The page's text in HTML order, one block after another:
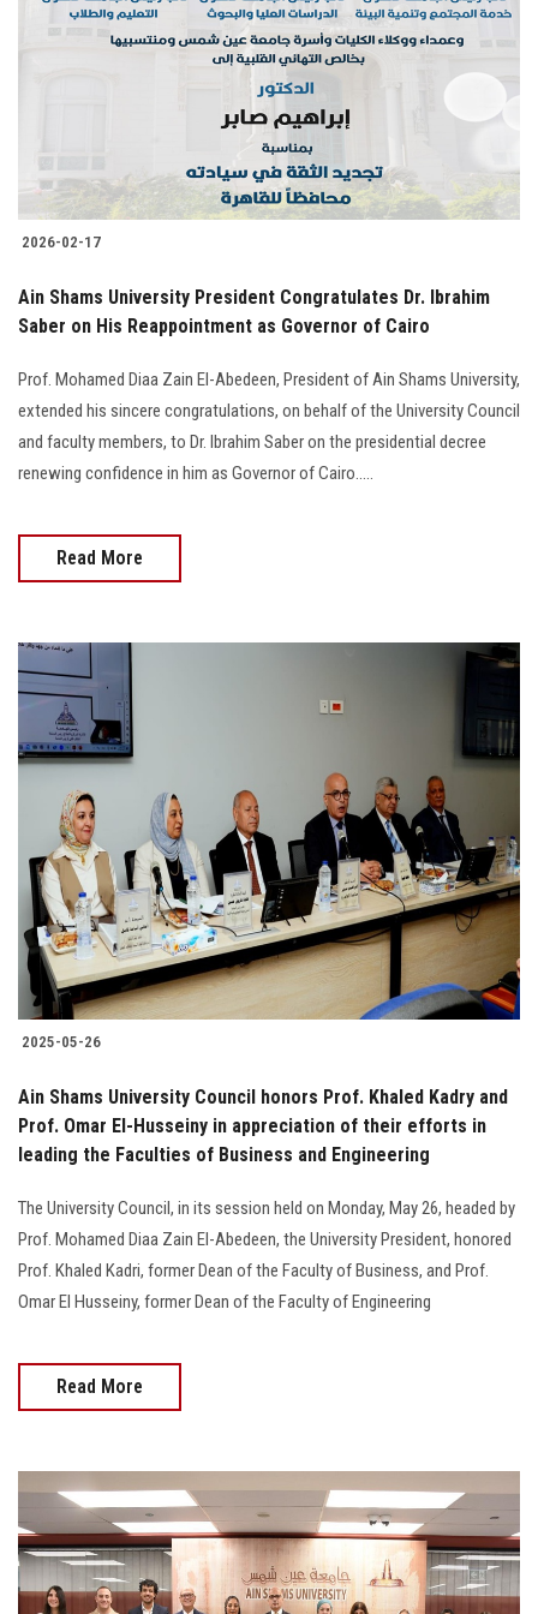
Students
Alumni
Visitors
Apply Now
2026-02-17
Ain Shams University President Congratulates Dr. Ibrahim
Saber on His Reappointment as Governor of Cairo
Prof. Mohamed Diaa Zain El-Abedeen, President of Ain Shams University,
extended his sincere congratulations, on behalf of the University Council
and faculty members, to Dr. Ibrahim Saber on the presidential decree
renewing confidence in him as Governor of Cairo.....
Read More
2025-05-26
Ain Shams University Council honors Prof. Khaled Kadry and
Prof. Omar El-Husseiny in appreciation of their efforts in
leading the Faculties of Business and Engineering
The University Council, in its session held on Monday, May 26, headed by
Prof. Mohamed Diaa Zain El-Abedeen, the University President, honored
Prof. Khaled Kadri, former Dean of the Faculty of Business, and Prof.
Omar El Husseiny, former Dean of the Faculty of Engineering
Read More